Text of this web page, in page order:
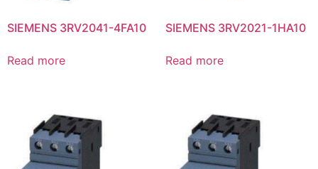
SIEMENS 3RV2041-4FA10
Read more
SIEMENS 3RV2021-1HA10
Read more